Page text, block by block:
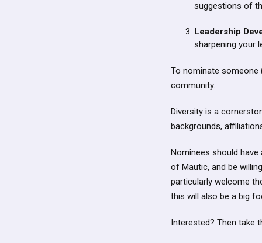
suggestions of
Leadership
sharpening your
To nominate someone
community.
Diversity is a
backgrounds,
Nominees should
of Mautic, and be
particularly welcome
this will also be a big
Interested? Then take